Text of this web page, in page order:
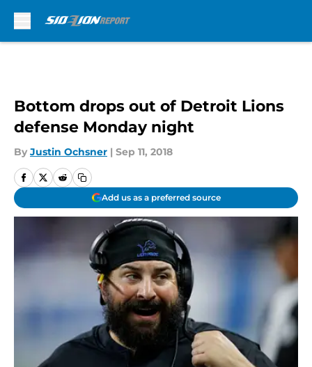
Bottom drops out of Detroit Lions
defense Monday night
By Justin Ochsner | Sep 11, 2018
Add us as a preferred source